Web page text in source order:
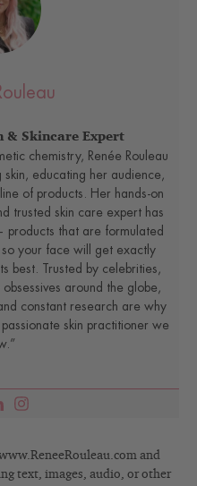
& Skincare Expert
chemistry, Renée Rouleau
educating her audience,
of products. Her hands-on
trusted skin care expert has
that are formulated
so your face will get exactly
best. Trusted by celebrities,
around the globe,
constant research are why
skin practitioner we
and
text, images, audio, or other